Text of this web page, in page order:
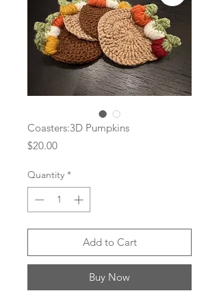
Coasters:3D Pumpkins
$20.00Price
Quantity *
Add to Cart
Buy Now